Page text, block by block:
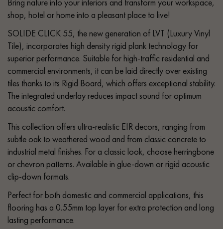
shop, hotel or home into a pleasant place to live!
SOLIDE CLICK 55, the new generation of LVT (Luxury Vinyl
Tile), incorporates high density rigid plank technology for
superior performance. Suitable for high-traffic residential and
commercial environments, it can be laid directly over existing
tiles thanks to its Rigid Board, which offers exceptional stability.
The integrated underlay reduces impact sound for optimum
acoustic comfort.
This collection offers ultra-realistic EIR decors, ranging from
subtle oak to weathered wood and from classic concrete to
industrial metal finishes. For a classic look, choose herringbone
or chevron patterns. Available in glue-down or rigid acoustic
clip-down formats.
Perfect for both domestic and commercial applications, this
flooring has a 0.55mm top layer for extra protection and long
lasting performance.